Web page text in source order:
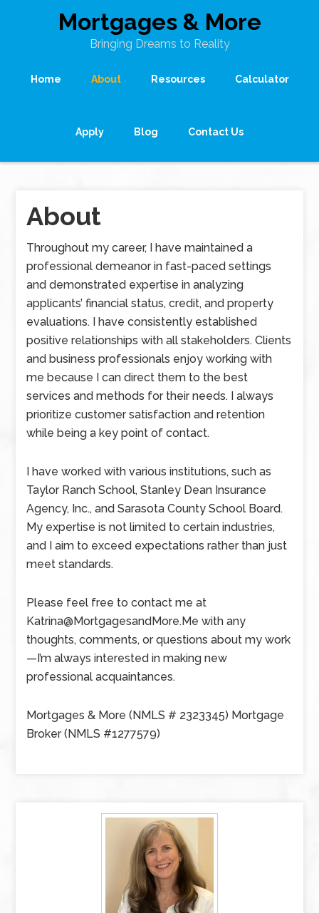
Mortgages & More
Bringing Dreams to Reality
Home About Resources Calculator
Apply Blog Contact Us
About
Throughout my career, I have maintained a
professional demeanor in fast-paced settings
and demonstrated expertise in analyzing
applicants’ financial status, credit, and property
evaluations. I have consistently established
positive relationships with all stakeholders. Clients
and business professionals enjoy working with
me because I can direct them to the best
services and methods for their needs. I always
prioritize customer satisfaction and retention
while being a key point of contact.
I have worked with various institutions, such as
Taylor Ranch School, Stanley Dean Insurance
Agency, Inc., and Sarasota County School Board.
My expertise is not limited to certain industries,
and I aim to exceed expectations rather than just
meet standards.
Please feel free to contact me at
Katrina@MortgagesandMore.Me with any
thoughts, comments, or questions about my work
—I’m always interested in making new
professional acquaintances.
Mortgages & More (NMLS # 2323345) Mortgage
Broker (NMLS #1277579)